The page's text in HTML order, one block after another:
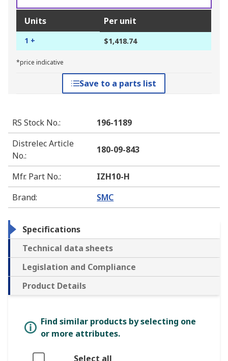
Units Per unit
1 + $1,418.74
*price indicative
Save to a parts list
RS Stock No.:
196-1189
Distrelec Article
No.:
180-09-843
Mfr. Part No.:
IZH10-H
Brand: SMC
Specifications
Technical data sheets
Legislation and Compliance
Product Details
Find similar products by selecting one
or more attributes.
Select all